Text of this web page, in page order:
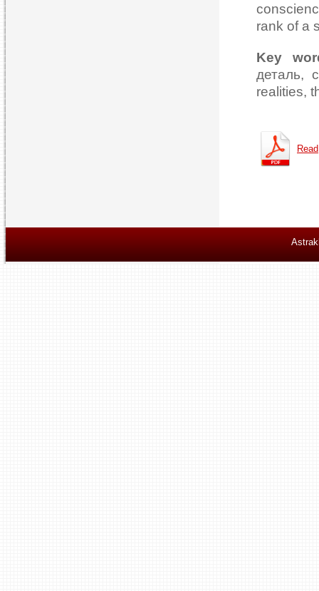
rank of a
Key
деталь,
realities,
Read